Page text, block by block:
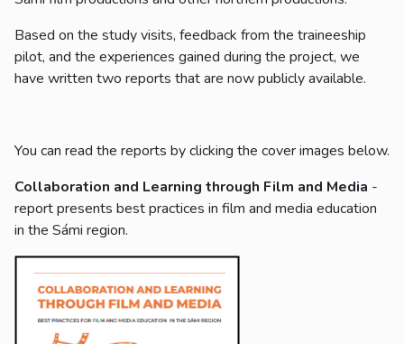
Based on the study visits, feedback from the traineeship
pilot, and the experiences gained during the project, we
have written two reports that are now publicly available.
You can read the reports by clicking the cover images below.
Collaboration and Learning through Film and Media -
report presents best practices in film and media education
in the Sámi region.